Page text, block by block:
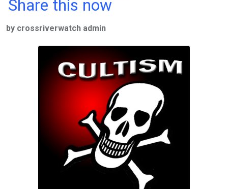
b
er s
A
p
p
n
Share this now
by crossriverwatch admin